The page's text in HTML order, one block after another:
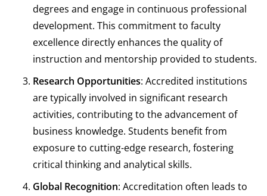
degrees and engage in continuous professional
development. This commitment to faculty
excellence directly enhances the quality of
instruction and mentorship provided to students.
Research Opportunities: Accredited institutions
are typically involved in significant research
activities, contributing to the advancement of
business knowledge. Students benefit from
exposure to cutting-edge research, fostering
critical thinking and analytical skills.
Global Recognition: Accreditation often leads to